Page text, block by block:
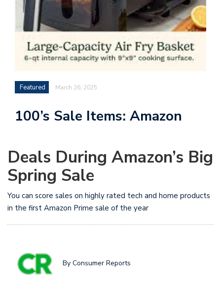
Featured March 26, 2025
100’s Sale Items: Amazon
Deals During Amazon’s Big
Spring Sale
You can score sales on highly rated tech and home products
in the first Amazon Prime sale of the year
By Consumer Reports